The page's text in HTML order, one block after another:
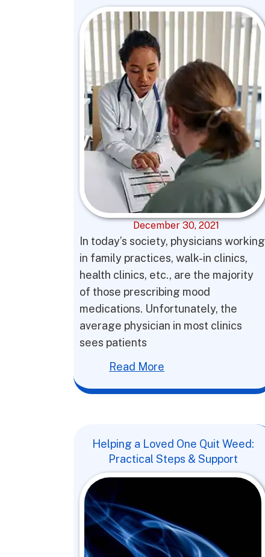
December 30, 2021
In today’s society, physicians working
in family practices, walk-in clinics,
health clinics, etc., are the majority
of those prescribing mood
medications. Unfortunately, the
average physician in most clinics
sees patients
Read More
Helping a Loved One Quit Weed:
Practical Steps & Support